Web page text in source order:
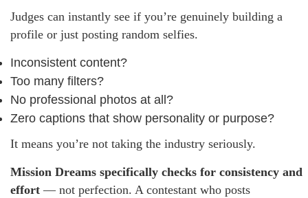
Judges can instantly see if you’re genuinely building a
profile or just posting random selfies.
Inconsistent content?
Too many filters?
No professional photos at all?
Zero captions that show personality or purpose?
It means you’re not taking the industry seriously.
Mission Dreams specifically checks for consistency and
effort — not perfection. A contestant who posts